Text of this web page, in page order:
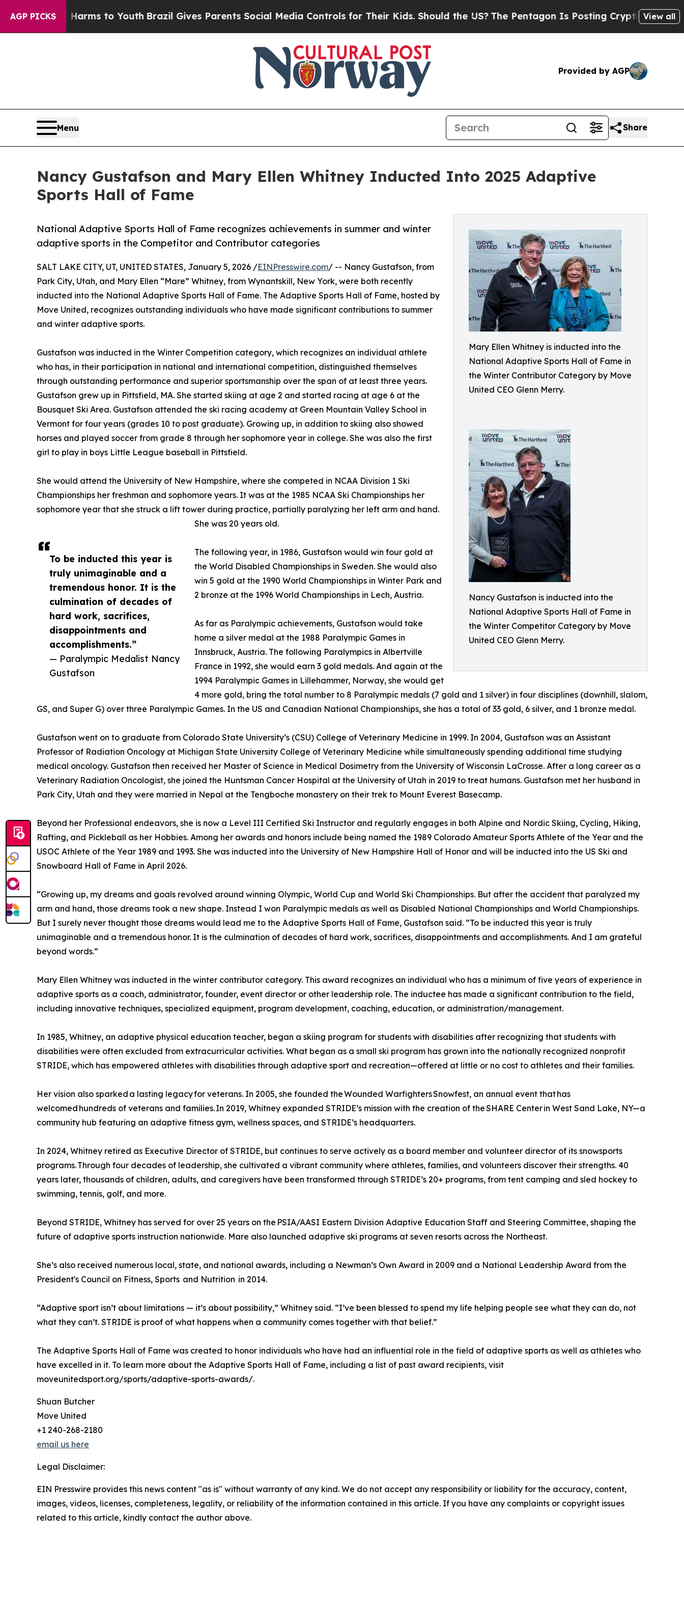
AGP PICKS
Harms to YouthBrazil Gives Parents Social Media Controls for Their Kids. Should the US? The Pentagon Is Posting Cryptic Biblical Messages
View all
Provided by AGP
Menu Share
Nancy Gustafson and Mary Ellen Whitney Inducted Into 2025 Adaptive
Sports Hall of Fame
Mary Ellen Whitney is inducted into the
National Adaptive Sports Hall of Fame in
the Winter Contributor Category by Move
United CEO Glenn Merry.
Nancy Gustafson is inducted into the
National Adaptive Sports Hall of Fame in
the Winter Competitor Category by Move
United CEO Glenn Merry.
National Adaptive Sports Hall of Fame recognizes achievements in summer and winter
adaptive sports in the Competitor and Contributor categories
To be inducted this year is
truly unimaginable and a
tremendous honor. It is the
culmination of decades of
hard work, sacrifices,
disappointments and
accomplishments.”
— Paralympic Medalist Nancy
Gustafson
SALT LAKE CITY, UT, UNITED STATES, January 5, 2026 /EINPresswire.com/ -- Nancy Gustafson, from
Park City, Utah, and Mary Ellen “Mare” Whitney, from Wynantskill, New York, were both recently
inducted into the National Adaptive Sports Hall of Fame. The Adaptive Sports Hall of Fame, hosted by
Move United, recognizes outstanding individuals who have made significant contributions to summer
and winter adaptive sports.
Gustafson was inducted in the Winter Competition category, which recognizes an individual athlete
who has, in their participation in national and international competition, distinguished themselves
through outstanding performance and superior sportsmanship over the span of at least three years.
Gustafson grew up in Pittsfield, MA. She started skiing at age 2 and started racing at age 6 at the
Bousquet Ski Area. Gustafson attended the ski racing academy at Green Mountain Valley School in
Vermont for four years (grades 10 to post graduate). Growing up, in addition to skiing also showed
horses and played soccer from grade 8 through her sophomore year in college. She was also the first
girl to play in boys Little League baseball in Pittsfield.
She would attend the University of New Hampshire, where she competed in NCAA Division 1 Ski
Championships her freshman and sophomore years. It was at the 1985 NCAA Ski Championships her
sophomore year that she struck a lift tower during practice, partially paralyzing her left arm and hand.
She was 20 years old.
The following year, in 1986, Gustafson would win four gold at
the World Disabled Championships in Sweden. She would also
win 5 gold at the 1990 World Championships in Winter Park and
2 bronze at the 1996 World Championships in Lech, Austria.
As far as Paralympic achievements, Gustafson would take
home a silver medal at the 1988 Paralympic Games in
Innsbruck, Austria. The following Paralympics in Albertville
France in 1992, she would earn 3 gold medals. And again at the
1994 Paralympic Games in Lillehammer, Norway, she would get
4 more gold, bring the total number to 8 Paralympic medals (7 gold and 1 silver) in four disciplines (downhill, slalom,
GS, and Super G) over three Paralympic Games. In the US and Canadian National Championships, she has a total of 33 gold, 6 silver, and 1 bronze medal.
Gustafson went on to graduate from Colorado State University’s (CSU) College of Veterinary Medicine in 1999. In 2004, Gustafson was an Assistant
Professor of Radiation Oncology at Michigan State University College of Veterinary Medicine while simultaneously spending additional time studying
medical oncology. Gustafson then received her Master of Science in Medical Dosimetry from the University of Wisconsin LaCrosse. After a long career as a
Veterinary Radiation Oncologist, she joined the Huntsman Cancer Hospital at the University of Utah in 2019 to treat humans. Gustafson met her husband in
Park City, Utah and they were married in Nepal at the Tengboche monastery on their trek to Mount Everest Basecamp.
Beyond her Professional endeavors, she is now a Level III Certified Ski Instructor and regularly engages in both Alpine and Nordic Skiing, Cycling, Hiking,
Rafting, and Pickleball as her Hobbies. Among her awards and honors include being named the 1989 Colorado Amateur Sports Athlete of the Year and the
USOC Athlete of the Year 1989 and 1993. She was inducted into the University of New Hampshire Hall of Honor and will be inducted into the US Ski and
Snowboard Hall of Fame in April 2026.
“Growing up, my dreams and goals revolved around winning Olympic, World Cup and World Ski Championships. But after the accident that paralyzed my
arm and hand, those dreams took a new shape. Instead I won Paralympic medals as well as Disabled National Championships and World Championships.
But I surely never thought those dreams would lead me to the Adaptive Sports Hall of Fame, Gustafson said. “To be inducted this year is truly
unimaginable and a tremendous honor. It is the culmination of decades of hard work, sacrifices, disappointments and accomplishments. And I am grateful
beyond words.”
Mary Ellen Whitney was inducted in the winter contributor category. This award recognizes an individual who has a minimum of five years of experience in
adaptive sports as a coach, administrator, founder, event director or other leadership role. The inductee has made a significant contribution to the field,
including innovative techniques, specialized equipment, program development, coaching, education, or administration/management.
In 1985, Whitney, an adaptive physical education teacher, began a skiing program for students with disabilities after recognizing that students with
disabilities were often excluded from extracurricular activities. What began as a small ski program has grown into the nationally recognized nonprofit
STRIDE, which has empowered athletes with disabilities through adaptive sport and recreation—offered at little or no cost to athletes and their families.
Her vision also sparked a lasting legacy for veterans. In 2005, she founded the Wounded Warfighters Snowfest, an annual event that has
welcomed hundreds of veterans and families. In 2019, Whitney expanded STRIDE’s mission with the creation of the SHARE Center in West Sand Lake, NY—a
community hub featuring an adaptive fitness gym, wellness spaces, and STRIDE’s headquarters.
In 2024, Whitney retired as Executive Director of STRIDE, but continues to serve actively as a board member and volunteer director of its snowsports
programs. Through four decades of leadership, she cultivated a vibrant community where athletes, families, and volunteers discover their strengths. 40
years later, thousands of children, adults, and caregivers have been transformed through STRIDE’s 20+ programs, from tent camping and sled hockey to
swimming, tennis, golf, and more.
Beyond STRIDE, Whitney has served for over 25 years on the PSIA/AASI Eastern Division Adaptive Education Staff and Steering Committee, shaping the
future of adaptive sports instruction nationwide. Mare also launched adaptive ski programs at seven resorts across the Northeast.
She’s also received numerous local, state, and national awards, including a Newman’s Own Award in 2009 and a National Leadership Award from the
President's Council on Fitness, Sports and Nutrition in 2014.
“Adaptive sport isn’t about limitations — it’s about possibility,” Whitney said. “I’ve been blessed to spend my life helping people see what they can do, not
what they can’t. STRIDE is proof of what happens when a community comes together with that belief.”
The Adaptive Sports Hall of Fame was created to honor individuals who have had an influential role in the field of adaptive sports as well as athletes who
have excelled in it. To learn more about the Adaptive Sports Hall of Fame, including a list of past award recipients, visit
moveunitedsport.org/sports/adaptive-sports-awards/.
Shuan Butcher
Move United
+1 240-268-2180
email us here
Legal Disclaimer:
EIN Presswire provides this news content "as is" without warranty of any kind. We do not accept any responsibility or liability for the accuracy, content,
images, videos, licenses, completeness, legality, or reliability of the information contained in this article. If you have any complaints or copyright issues
related to this article, kindly contact the author above.